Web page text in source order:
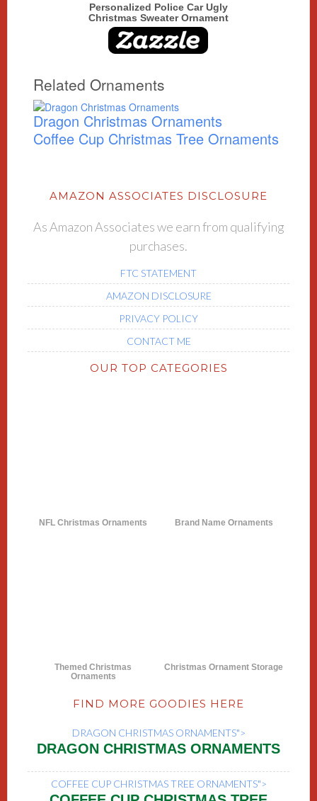
Personalized Police Car Ugly
Christmas Sweater Ornament
Related Ornaments
Dragon Christmas Ornaments
Coffee Cup Christmas Tree Ornaments
AMAZON ASSOCIATES DISCLOSURE
As Amazon Associates we earn from qualifying
purchases.
FTC STATEMENT
AMAZON DISCLOSURE
PRIVACY POLICY
CONTACT ME
OUR TOP CATEGORIES
NFL Christmas Ornaments Brand Name Ornaments
Themed Christmas
Ornaments
Christmas Ornament Storage
FIND MORE GOODIES HERE
DRAGON CHRISTMAS ORNAMENTS">
DRAGON CHRISTMAS ORNAMENTS
COFFEE CUP CHRISTMAS TREE ORNAMENTS">